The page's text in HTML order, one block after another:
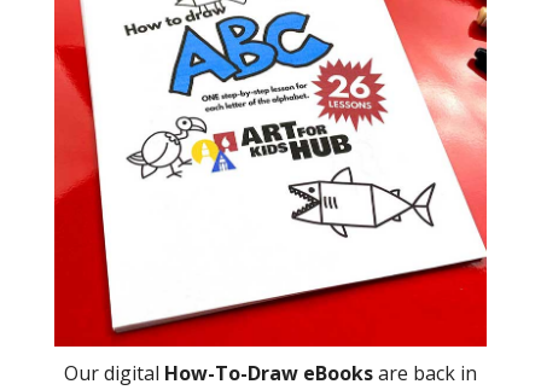
Our digital How-To-Draw eBooksare back in